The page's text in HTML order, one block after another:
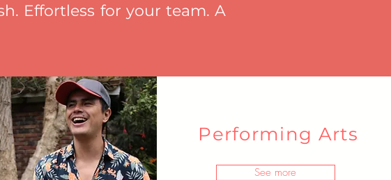
Effortless for your team. A
Performing Arts
See more